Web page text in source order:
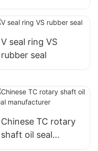
lip rubber TC seal
V seal ring VS
rubber seal
Chinese TC rotary
shaft oil seal
manufacturer